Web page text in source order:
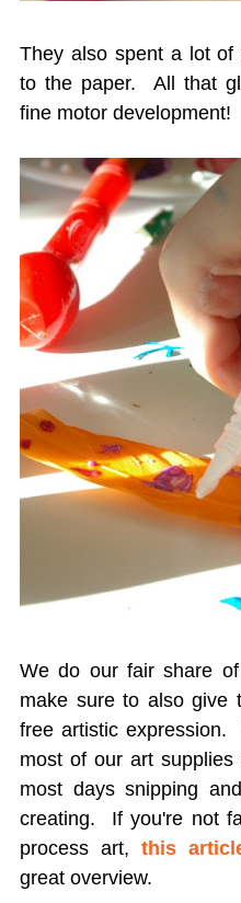
They also spent a lot
to the paper. All that
fine motor development!
We do our fair share
make sure to also give
free artistic
most of our art
most days snipping
creating. If you're not
process art,this
great overview.